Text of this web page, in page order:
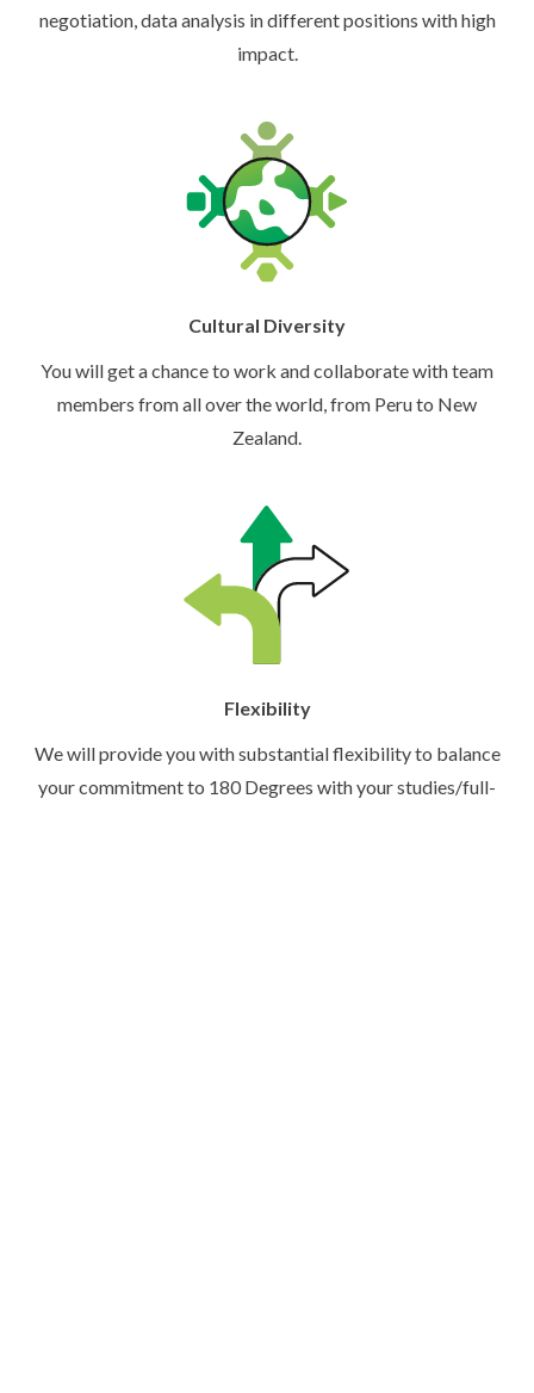
negotiation, data analysis in different positions with high
impact.
Cultural Diversity
You will get a chance to work and collaborate with team
members from all over the world, from Peru to New
Zealand.
Flexibility
We will provide you with substantial flexibility to balance
your commitment to 180 Degrees with your studies/full-